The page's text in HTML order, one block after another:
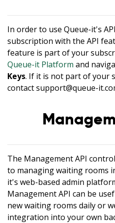
In order to use Queue-it's
subscription with the API
feature is part of your
Queue-it Platform and
Keys. If it is not part of your
contact support@queue-
The Management API
to managing waiting rooms
it's web-based admin
Management API can be
new waiting rooms daily or
integration into your own